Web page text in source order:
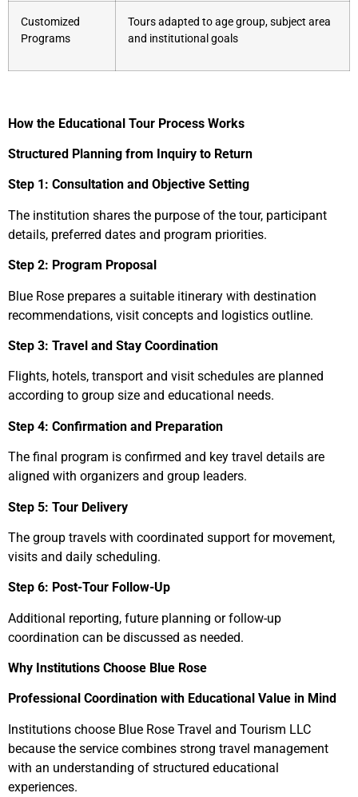
Customized
Programs
Tours adapted to age group, subject area
and institutional goals
How the Educational Tour Process Works
Structured Planning from Inquiry to Return
Step 1: Consultation and Objective Setting
The institution shares the purpose of the tour, participant
details, preferred dates and program priorities.
Step 2: Program Proposal
Blue Rose prepares a suitable itinerary with destination
recommendations, visit concepts and logistics outline.
Step 3: Travel and Stay Coordination
Flights, hotels, transport and visit schedules are planned
according to group size and educational needs.
Step 4: Confirmation and Preparation
The final program is confirmed and key travel details are
aligned with organizers and group leaders.
Step 5: Tour Delivery
The group travels with coordinated support for movement,
visits and daily scheduling.
Step 6: Post-Tour Follow-Up
Additional reporting, future planning or follow-up
coordination can be discussed as needed.
Why Institutions Choose Blue Rose
Professional Coordination with Educational Value in Mind
Institutions choose Blue Rose Travel and Tourism LLC
because the service combines strong travel management
with an understanding of structured educational
experiences.